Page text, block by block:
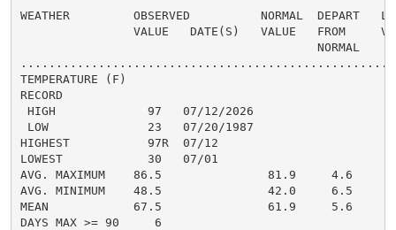
WEATHER         OBSERVED          NORMAL  DEPART
VALUE   DATE(S)   VALUE   FROM
                                          NORMAL
TEMPERATURE (F)
RECORD
HIGH             97   07/12/2026
LOW              23   07/20/1987
HIGHEST           97R  07/12
LOWEST            30   07/01
AVG. MAXIMUM    86.5               81.9     4.6
AVG. MINIMUM    48.5               42.0     6.5
MEAN            67.5               61.9     5.6
DAYS MAX >= 90     6